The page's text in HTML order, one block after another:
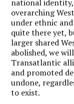
national
overarching
under ethnic
quite there yet,
larger shared
abolished, we
Transatlantic
and promoted
undone,
to exist.